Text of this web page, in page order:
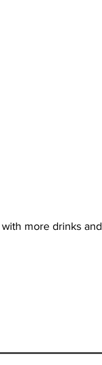
more drinks and